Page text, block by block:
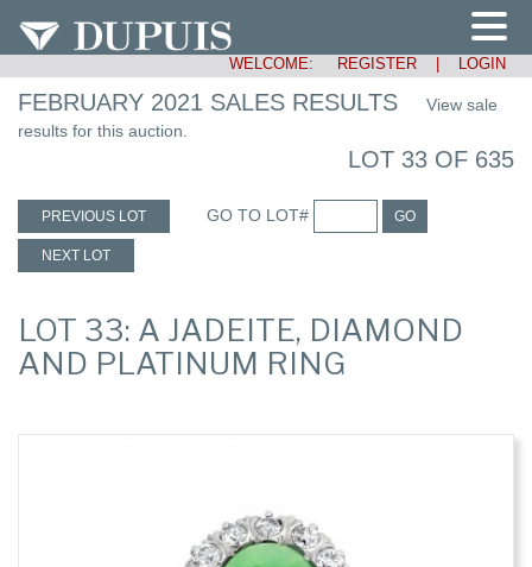
WELCOME: REGISTER LOGIN
FEBRUARY 2021 SALES RESULTS
View sale
results for this auction.
LOT 33 OF 635
PREVIOUS LOT GO TO LOT# GO
NEXT LOT
LOT 33: A JADEITE, DIAMOND
AND PLATINUM RING